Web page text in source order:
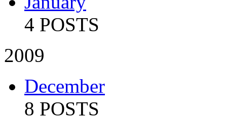
4 POSTS
2009
December
8 POSTS